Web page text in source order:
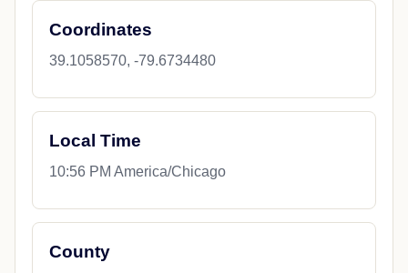
Coordinates
39.1058570, -79.6734480
Local Time
10:56 PM America/Chicago
County